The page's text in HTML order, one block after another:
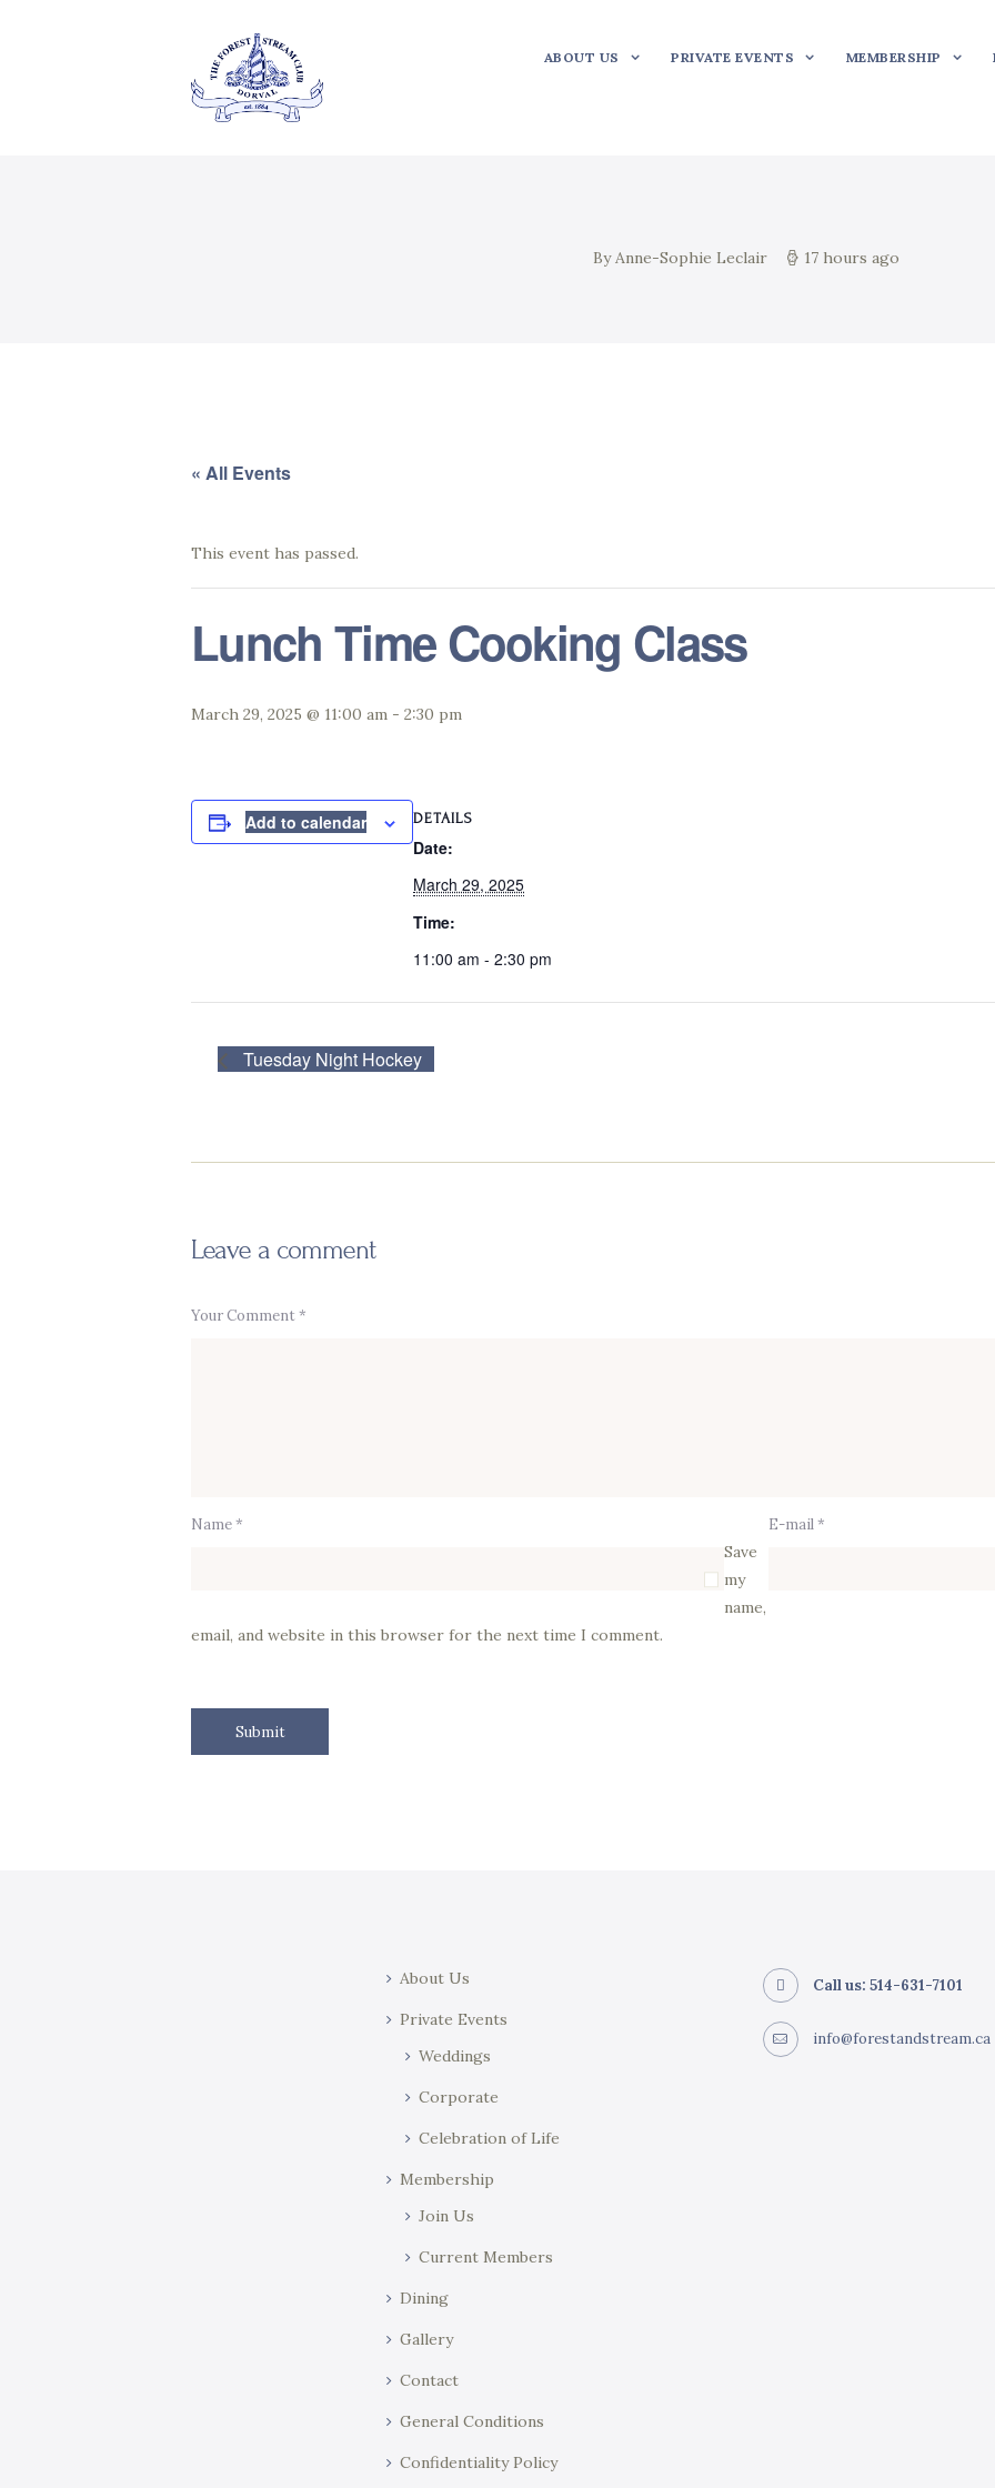
ABOUT US PRIVATE EVENTS MEMBERSHIP
By Anne-Sophie Leclair 17 hours ago
THE FOREST & STREAM
CLUB
« All Events
This event has passed.
Lunch Time Cooking Class
March 29, 2025 @ 11:00 am - 2:30 pm
Add to calendar DETAILS
Date:
March 29, 2025
Time:
11:00 am - 2:30 pm
Tuesday Night Hockey
Leave a comment
Your Comment *
Name * E-mail *
Save
my
name,
email, and website in this browser for the next time I comment.
About Us
Private Events
Weddings
Corporate
Celebration of Life
Membership
Join Us
Current Members
Dining
Gallery
Contact
General Conditions
Confidentiality Policy
Call us: 514-631-7101
info@forestandstream.ca